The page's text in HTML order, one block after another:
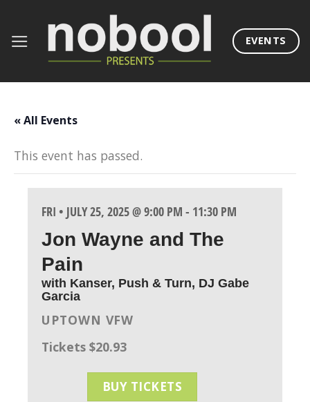
content
EVENTS
« All Events
This event has passed.
FRI • JULY 25, 2025 @ 9:00 PM - 11:30 PM
Jon Wayne and The
Pain
with Kanser, Push & Turn, DJ Gabe
Garcia
UPTOWN VFW
Tickets $20.93
BUY TICKETS